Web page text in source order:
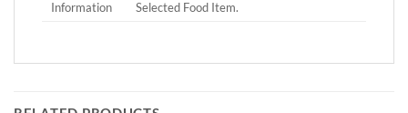
Information
Selected Food Item.